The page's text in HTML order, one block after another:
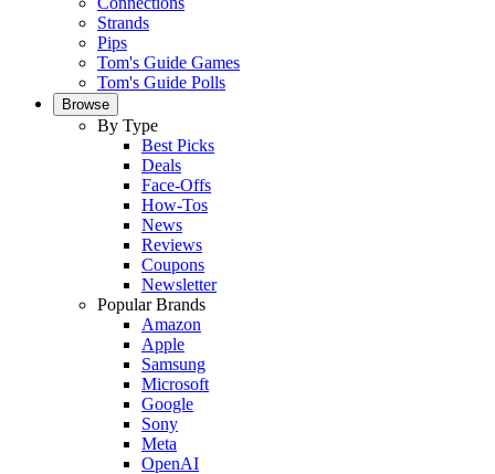
Strands
Pips
Tom's Guide Games
Tom's Guide Polls
Browse
By Type
Best Picks
Deals
Face-Offs
How-Tos
News
Reviews
Coupons
Newsletter
Popular Brands
Amazon
Apple
Samsung
Microsoft
Google
Sony
Meta
OpenAI